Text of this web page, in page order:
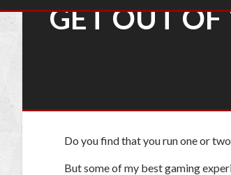
GET OUT
Do you find that you run one or
But some of my best gaming